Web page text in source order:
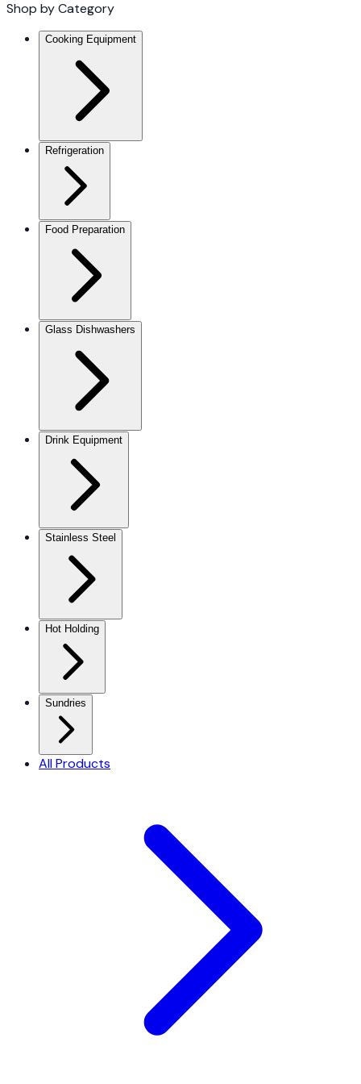
Shop by Category
Cooking Equipment
Refrigeration
Food Preparation
Glass Dishwashers
Drink Equipment
Stainless Steel
Hot Holding
Sundries
All Products